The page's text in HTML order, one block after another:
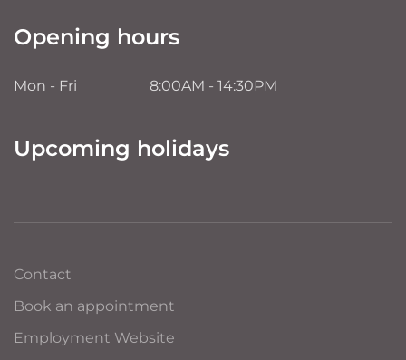
Opening hours
Mon - Fri 8:00AM - 14:30PM
Upcoming holidays
Contact
Book an appointment
Employment Website